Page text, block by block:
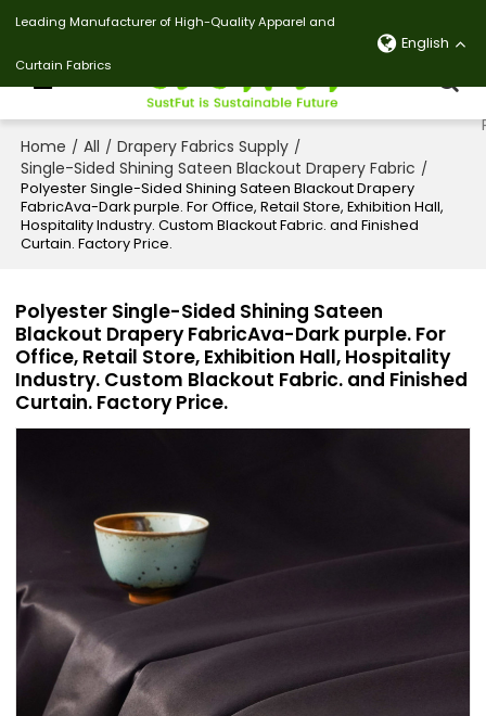
Leading Manufacturer of High-Quality Apparel and
Curtain Fabrics
English
Home / All / Drapery Fabrics Supply /
Single-Sided Shining Sateen Blackout Drapery Fabric /
Polyester Single-Sided Shining Sateen Blackout Drapery
FabricAva-Dark purple. For Office, Retail Store, Exhibition Hall,
Hospitality Industry. Custom Blackout Fabric. and Finished
Curtain. Factory Price.
Polyester Single-Sided Shining Sateen
Blackout Drapery FabricAva-Dark purple. For
Office, Retail Store, Exhibition Hall, Hospitality
Industry. Custom Blackout Fabric. and Finished
Curtain. Factory Price.